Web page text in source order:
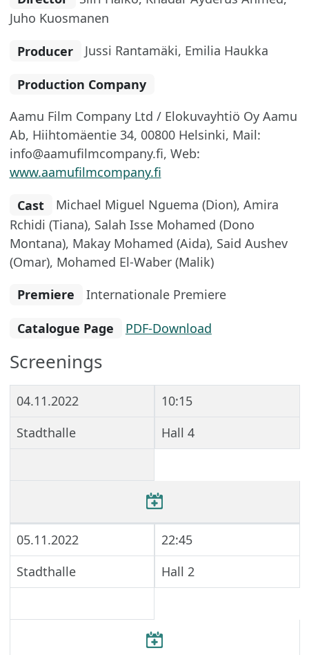
Juho Kuosmanen
Producer
Jussi Rantamäki, Emilia Haukka
Production Company
Aamu Film Company Ltd / Elokuvayhtiö Oy Aamu
Ab, Hiihtomäentie 34, 00800 Helsinki, Mail:
info@aamufilmcompany.fi, Web:
www.aamufilmcompany.fi
Cast
Michael Miguel Nguema (Dion), Amira
Rchidi (Tiana), Salah Isse Mohamed (Dono
Montana), Makay Mohamed (Aida), Said Aushev
(Omar), Mohamed El-Waber (Malik)
Premiere
Internationale Premiere
Catalogue Page PDF-Download
Screenings
04.11.2022
10:15
Stadthalle
Hall 4
05.11.2022
22:45
Stadthalle
Hall 2